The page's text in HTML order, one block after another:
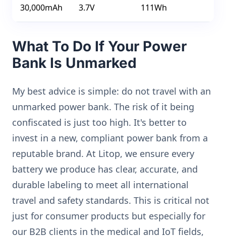
30,000mAh 3.7V 111Wh
What To Do If Your Power
Bank Is Unmarked
My best advice is simple: do not travel with an
unmarked power bank. The risk of it being
confiscated is just too high. It's better to
invest in a new, compliant power bank from a
reputable brand. At Litop, we ensure every
battery we produce has clear, accurate, and
durable labeling to meet all international
travel and safety standards. This is critical not
just for consumer products but especially for
our B2B clients in the medical and IoT fields,